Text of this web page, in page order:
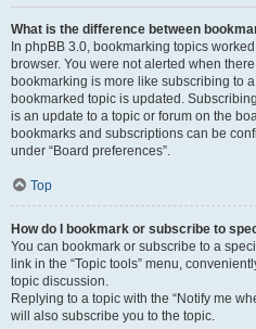
What is the difference between
In phpBB 3.0, bookmarking topics
browser. You were not alerted when
bookmarking is more like subscribing to
bookmarked topic is updated.
is an update to a topic or forum on the
bookmarks and subscriptions can be
under “Board preferences”.
Top
How do I bookmark or subscribe to
You can bookmark or subscribe to a
link in the “Topic tools” menu,
topic discussion.
Replying to a topic with the “Notify me
will also subscribe you to the topic.